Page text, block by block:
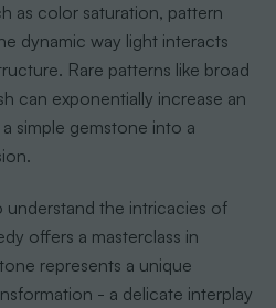
as color saturation, pattern
dynamic way light interacts
Rare patterns like broad
can exponentially increase an
simple gemstone into a
understand the intricacies of
offers a masterclass in
represents a unique
- a delicate interplay